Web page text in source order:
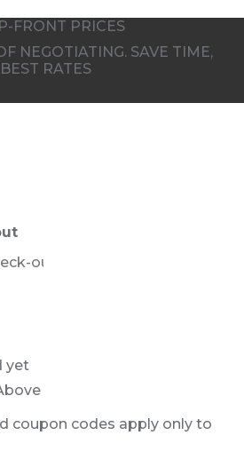
FRONT PRICES
NEGOTIATING. SAVE TIME,
RATES
yet
coupon codes apply only to